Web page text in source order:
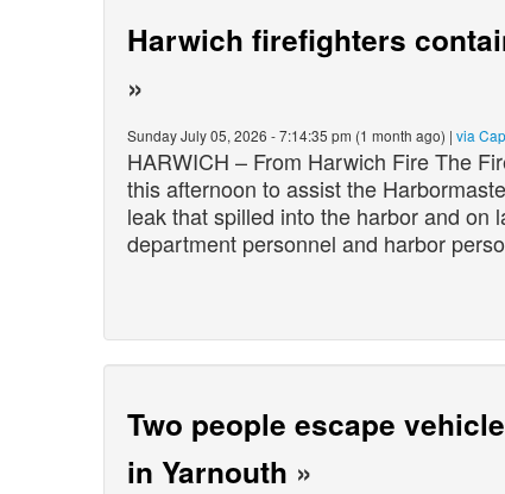
Harwich firefighters
»
Sunday July 05, 2026 - 7:14:35 pm (1 month ago) | via
HARWICH – From Harwich Fire The
this afternoon to assist the
leak that spilled into the harbor and on
department personnel and harbor
Two people escape
in Yarnouth »